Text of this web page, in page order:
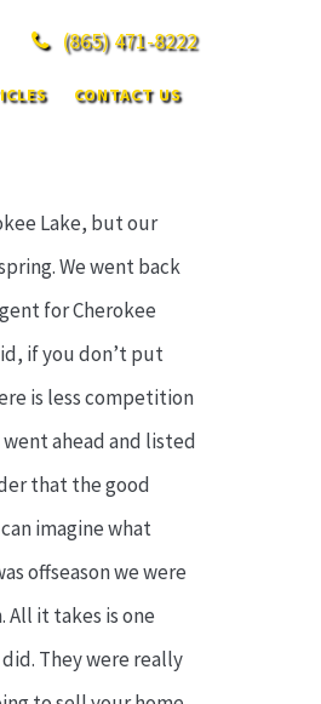
(865)471-8222
CONTACT US
Lake, but our
We went back
for Cherokee
if you don’t put
is less competition
ahead and listed
that the good
imagine what
offseason we were
All it takes is one
They were really